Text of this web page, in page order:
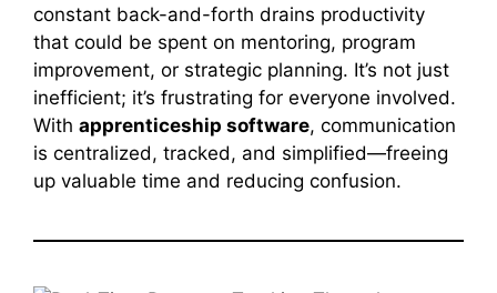
constant back-and-forth drains productivity
that could be spent on mentoring, program
improvement, or strategic planning. It’s not just
inefficient; it’s frustrating for everyone involved.
With apprenticeship software, communication
is centralized, tracked, and simplified—freeing
up valuable time and reducing confusion.